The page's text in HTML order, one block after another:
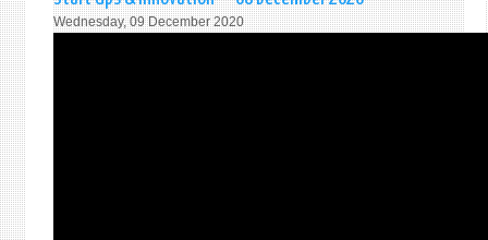
USD
Wednesday, 09 December 2020